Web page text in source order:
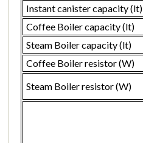
Instant canister capacity (lt)
Coffee Boiler capacity (lt)
Steam Boiler capacity (lt)
Coffee Boiler resistor (W)
Steam Boiler resistor (W)